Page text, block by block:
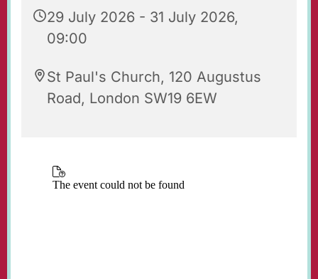
29 July 2026 - 31 July 2026,
09:00
St Paul's Church, 120 Augustus
Road, London SW19 6EW